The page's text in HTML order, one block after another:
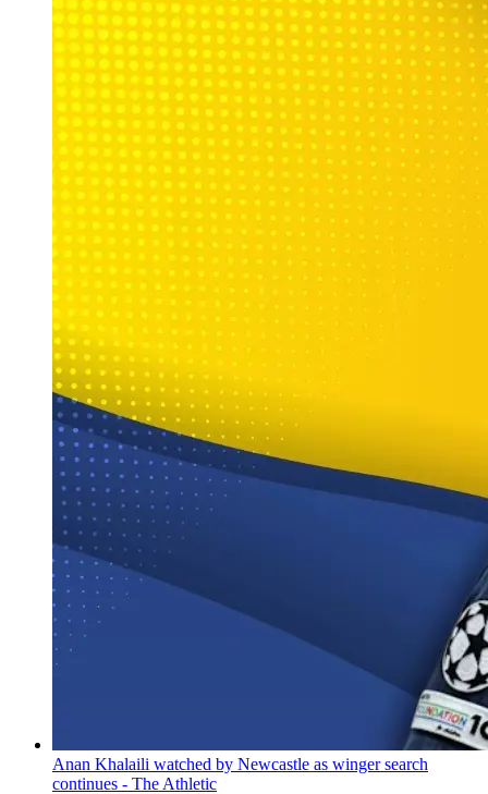
Anan Khalaili watched by Newcastle as winger search
continues - The Athletic